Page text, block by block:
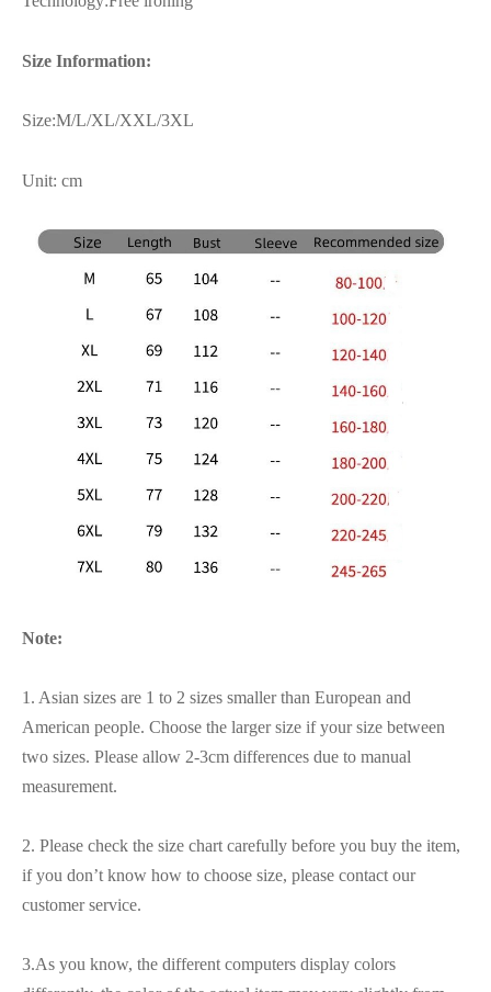
Size Information:
Size:M/L/XL/XXL/3XL
Unit: cm
Note:
1. Asian sizes are 1 to 2 sizes smaller than European and
American people. Choose the larger size if your size between
two sizes. Please allow 2-3cm differences due to manual
measurement.
2. Please check the size chart carefully before you buy the item,
if you don’t know how to choose size, please contact our
customer service.
3.As you know, the different computers display colors